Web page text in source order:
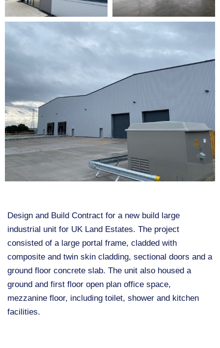
Design and Build Contract for a new build large
industrial unit for UK Land Estates. The project
consisted of a large portal frame, cladded with
composite and twin skin cladding, sectional doors and a
ground floor concrete slab. The unit also housed a
ground and first floor open plan office space,
mezzanine floor, including toilet, shower and kitchen
facilities.